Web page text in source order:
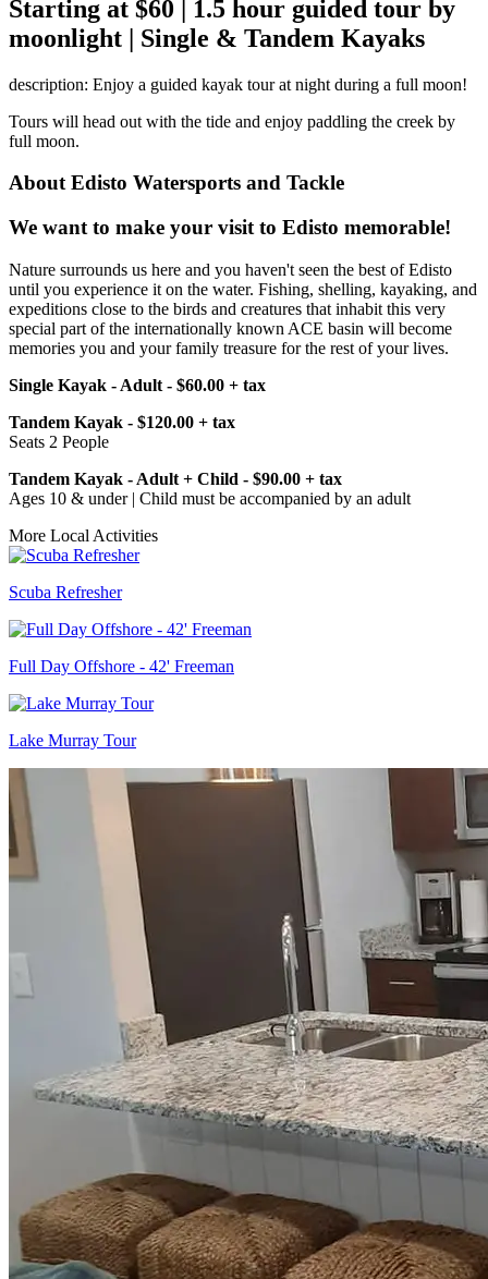
Starting at $60 | 1.5 hour guided tour by
moonlight | Single & Tandem Kayaks
description: Enjoy a guided kayak tour at night during a full moon!
Tours will head out with the tide and enjoy paddling the creek by
full moon.
About Edisto Watersports and Tackle
We want to make your visit to Edisto memorable!
Nature surrounds us here and you haven't seen the best of Edisto
until you experience it on the water. Fishing, shelling, kayaking, and
expeditions close to the birds and creatures that inhabit this very
special part of the internationally known ACE basin will become
memories you and your family treasure for the rest of your lives.
Single Kayak - Adult - $60.00 + tax
Tandem Kayak - $120.00 + tax
Seats 2 People
Tandem Kayak - Adult + Child - $90.00 + tax
Ages 10 & under | Child must be accompanied by an adult
More Local Activities
Scuba Refresher
Full Day Offshore - 42' Freeman
Lake Murray Tour